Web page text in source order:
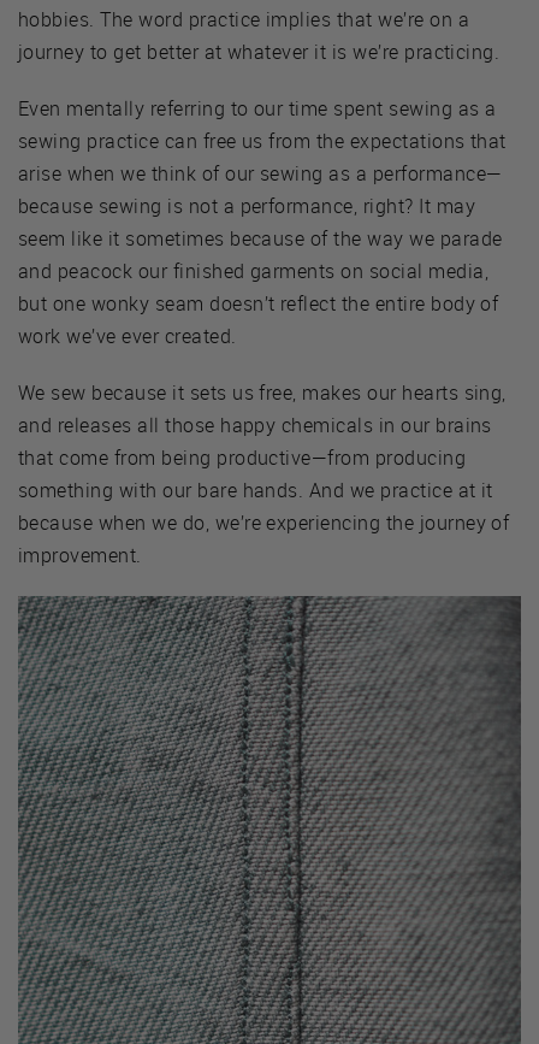
hobbies. The word practice implies that we’re on a
journey to get better at whatever it is we’re practicing.
Even mentally referring to our time spent sewing as a
sewing practice can free us from the expectations that
arise when we think of our sewing as a performance—
because sewing is not a performance, right? It may
seem like it sometimes because of the way we parade
and peacock our finished garments on social media,
but one wonky seam doesn’t reflect the entire body of
work we’ve ever created.
We sew because it sets us free, makes our hearts sing,
and releases all those happy chemicals in our brains
that come from being productive—from producing
something with our bare hands. And we practice at it
because when we do, we’re experiencing the journey of
improvement.